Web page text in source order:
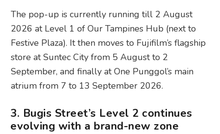
The pop-up is currently running till 2 August
2026 at Level 1 of Our Tampines Hub (next to
Festive Plaza). It then moves to Fujifilm’s flagship
store at Suntec City from 5 August to 2
September, and finally at One Punggol’s main
atrium from 7 to 13 September 2026.
3. Bugis Street’s Level 2 continues
evolving with a brand-new zone